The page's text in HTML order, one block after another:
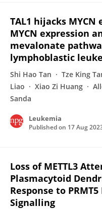
TAL1 hijacks
MYCN expression
mevalonate
lymphoblastic
Shi Hao Tan Tze King
Liao
Xiao Zi Huang
Sanda
Leukemia
Published on 17 Aug
Loss of METTL3
Plasmacytoid
Response to
Signalling